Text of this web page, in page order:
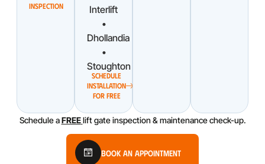
INSPECTION
Interlift
•
Dhollandia
•
Stoughton
SCHEDULE
INSTALLATION
FOR FREE
Schedule aFREE lift gate inspection & maintenance check-up.
Book An Appointment